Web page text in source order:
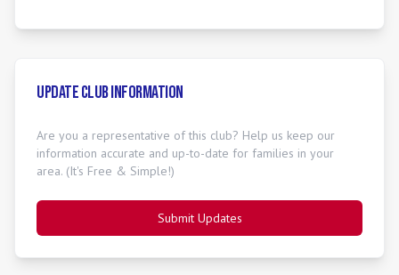
Update Club Information
Are you a representative of this club? Help us keep our
information accurate and up-to-date for families in your
area. (It's Free & Simple!)
Submit Updates